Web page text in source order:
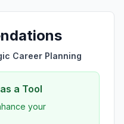
Career Planning
a Tool
your